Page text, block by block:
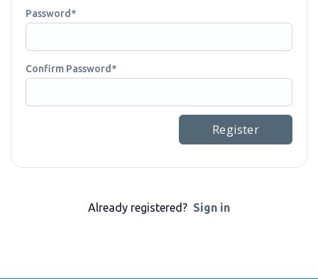
Password
Confirm Password
Register
Already registered? Sign in